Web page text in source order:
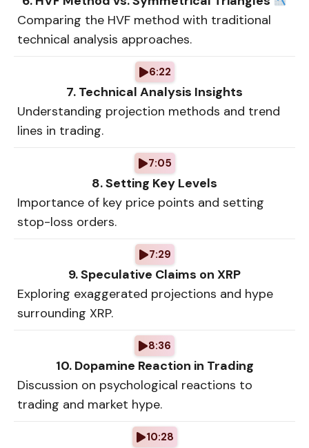
Comparing the HVF method with traditional
technical analysis approaches.
6:22
7. Technical Analysis Insights
Understanding projection methods and trend
lines in trading.
7:05
8. Setting Key Levels
Importance of key price points and setting
stop-loss orders.
7:29
9. Speculative Claims on XRP
Exploring exaggerated projections and hype
surrounding XRP.
8:36
10. Dopamine Reaction in Trading
Discussion on psychological reactions to
trading and market hype.
10:28